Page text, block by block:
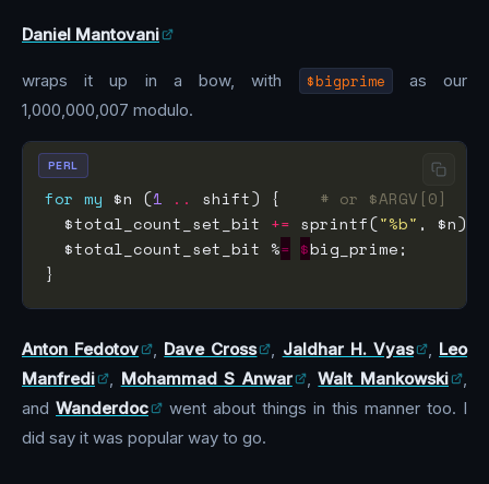
Daniel Mantovani
wraps it up in a bow, with $bigprime
as our
1,000,000,007 modulo.
for my $n (1 .. shift) { # or $ARGV[0]
  $total_count_set_bit
+= sprintf("%b" , $n)
  $total_count_set_bit %
= $
PERL
Anton Fedotov Dave Cross Jaldhar H. Vyas , Leo
Manfredi
Mohammad S Anwar ,Walt Mankowski
and Wanderdoc
went about things in this manner too. I
did say it was popular way to go.